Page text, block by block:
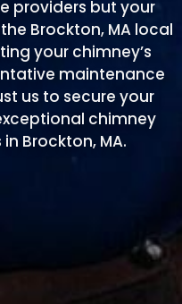
providers but your
Brockton, MA local
your chimney’s
maintenance
us to secure your
chimney
Brockton, MA.